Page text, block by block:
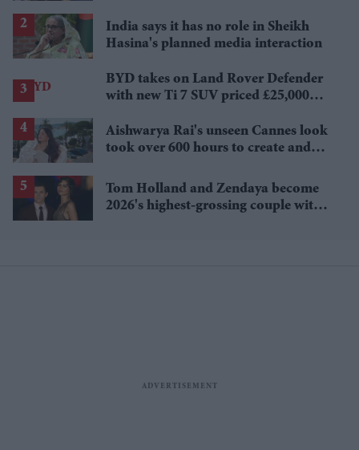
India says it has no role in Sheikh
Hasina's planned media interaction
BYD takes on Land Rover Defender
with new Ti 7 SUV priced £25,000
Aishwarya Rai's unseen Cannes look
took over 600 hours to create and
Tom Holland and Zendaya become
2026's highest-grossing couple with